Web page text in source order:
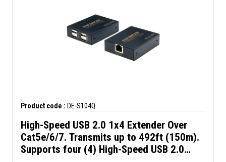
Product code : DE-S104Q
High-Speed USB 2.0 1x4 Extender Over
Cat5e/6/7. Transmits up to 492ft (150m).
Supports four (4) High-Speed USB 2.0